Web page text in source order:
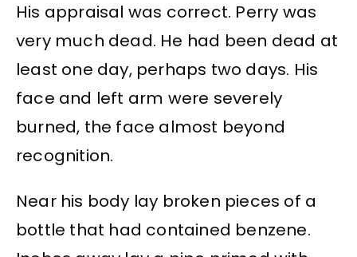
His appraisal was correct. Perry was
very much dead. He had been dead at
least one day, perhaps two days. His
face and left arm were severely
burned, the face almost beyond
recognition.
Near his body lay broken pieces of a
bottle that had contained benzene.